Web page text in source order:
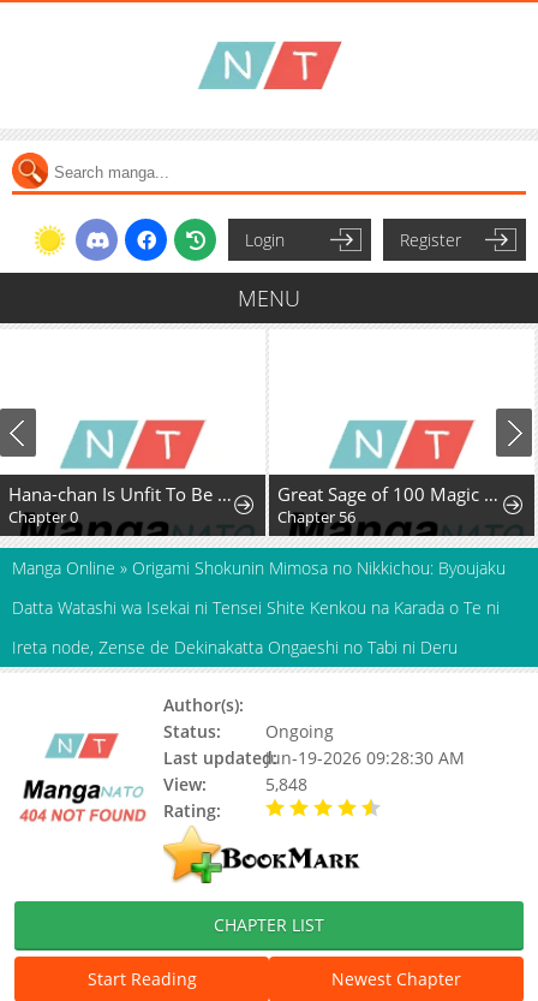
Login Register
MENU
Hana-chan Is Unfit To Be A Teacher
Chapter 0
Great Sage of 100 Magic Stones
Chapter 56
Manga Online » Origami Shokunin Mimosa no Nikkichou: Byoujaku
Datta Watashi wa Isekai ni Tensei Shite Kenkou na Karada o Te ni
Ireta node, Zense de Dekinakatta Ongaeshi no Tabi ni Deru
Author(s):
Status:
Ongoing
Last updated:Jun-19-2026 09:28:30 AM
View:
5,848
Rating:
CHAPTER LIST
Start Reading
Newest Chapter